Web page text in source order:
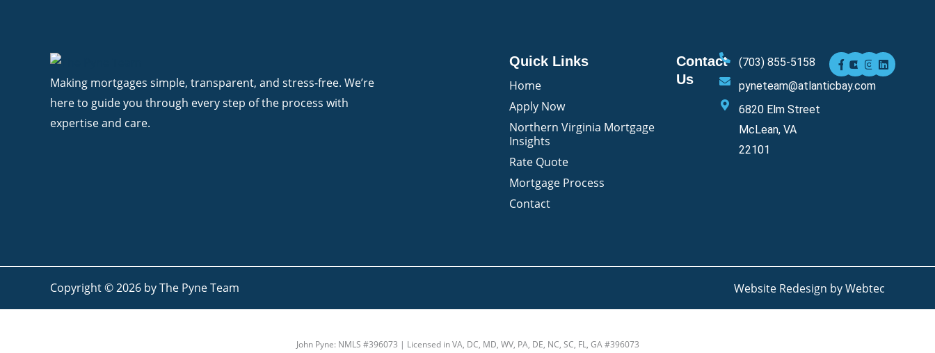
Making mortgages simple, transparent, and stress-free. We’re
here to guide you through every step of the process with
expertise and care.
Quick Links
Home
Apply Now
Northern Virginia Mortgage
Insights
Rate Quote
Mortgage Process
Contact
Contact
Us
(703) 855-5158
pyneteam@atlanticbay.com
6820 Elm Street
McLean, VA
22101
F
a
c
e
Y
o
u
t
I
n
s
t
L
i
n
Copyright © 2026 by The Pyne Team Website Redesign by Webtec
John Pyne: NMLS #396073 | Licensed in VA, DC, MD, WV, PA, DE, NC, SC, FL, GA #396073